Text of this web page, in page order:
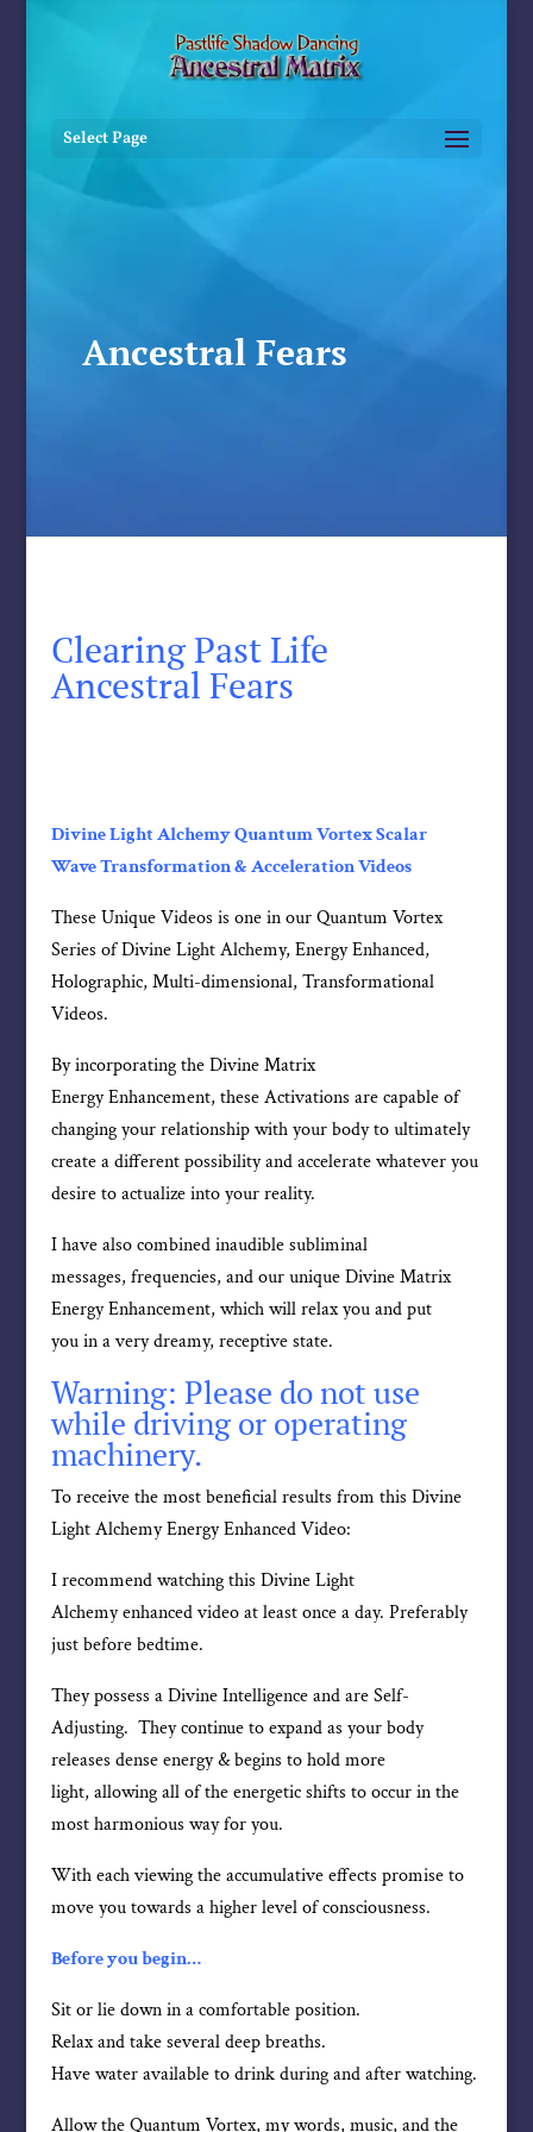
Select Page
Ancestral Fears
Clearing Past Life
Ancestral Fears
Divine Light Alchemy Quantum Vortex Scalar
Wave Transformation & Acceleration Videos
These Unique Videos is one in our Quantum Vortex
Series of Divine Light Alchemy, Energy Enhanced,
Holographic, Multi-dimensional, Transformational
Videos.
By incorporating the Divine Matrix
Energy Enhancement, these Activations are capable of
changing your relationship with your body to ultimately
create a different possibility and accelerate whatever you
desire to actualize into your reality.
I have also combined inaudible subliminal
messages, frequencies, and our unique Divine Matrix
Energy Enhancement, which will relax you and put
you in a very dreamy, receptive state.
Warning: Please do not use
while driving or operating
machinery.
To receive the most beneficial results from this Divine
Light Alchemy Energy Enhanced Video:
I recommend watching this Divine Light
Alchemy enhanced video at least once a day. Preferably
just before bedtime.
They possess a Divine Intelligence and are Self-
Adjusting. They continue to expand as your body
releases dense energy & begins to hold more
light, allowing all of the energetic shifts to occur in the
most harmonious way for you.
With each viewing the accumulative effects promise to
move you towards a higher level of consciousness.
Before you begin…
Sit or lie down in a comfortable position.
Relax and take several deep breaths.
Have water available to drink during and after watching.
Allow the Quantum Vortex, my words, music, and the